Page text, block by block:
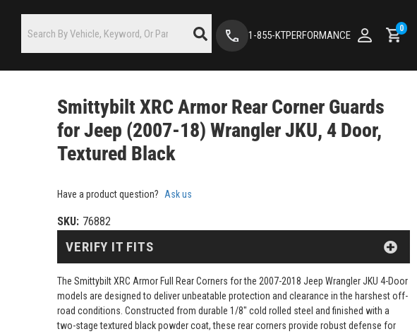
1-855-KTPERFORMANCE
0
Smittybilt XRC Armor Rear Corner Guards
for Jeep (2007-18) Wrangler JKU, 4 Door,
Textured Black
Have a product question? Ask us
SKU: 76882
The Smittybilt XRC Armor Full Rear Corners for the 2007-2018 Jeep Wrangler JKU 4-Door
models are designed to deliver unbeatable protection and clearance in the harshest off-
road conditions. Constructed from durable 1/8" cold rolled steel and finished with a
two-stage textured black powder coat, these rear corners provide robust defense for
VERIFY IT FITS